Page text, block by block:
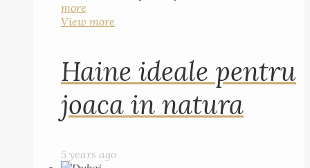
more
View more
Haine ideale pentru
joaca in natura
5 years ago